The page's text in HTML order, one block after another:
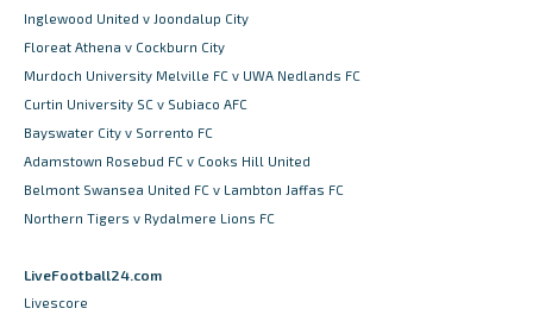
Inglewood United v Joondalup City
Floreat Athena v Cockburn City
Murdoch University Melville FC v UWA Nedlands FC
Curtin University SC v Subiaco AFC
Bayswater City v Sorrento FC
Adamstown Rosebud FC v Cooks Hill United
Belmont Swansea United FC v Lambton Jaffas FC
Northern Tigers v Rydalmere Lions FC
LiveFootball24.com
Livescore